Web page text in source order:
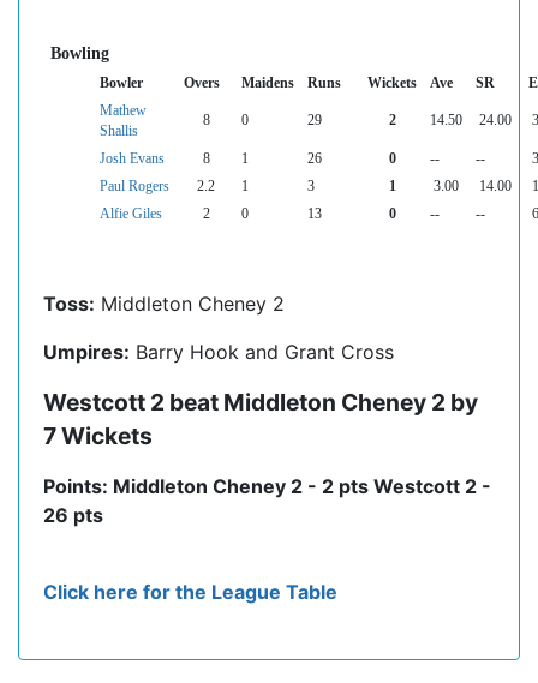
Bowling
Bowler Overs Maidens Runs Wickets Ave SR
Mathew
Shallis
8 0 29 2 14.50 24.00
Josh Evans 8 1 26 0 -- --
Paul Rogers
2.2 1 3 1 3.00 14.00
Alfie Giles
2 0 13 0 -- --
Toss: Middleton Cheney 2
Umpires: Barry Hook and Grant Cross
Westcott 2 beat Middleton Cheney 2 by
7 Wickets
Points: Middleton Cheney 2 - 2 pts Westcott 2 -
26 pts
Click here for the League Table